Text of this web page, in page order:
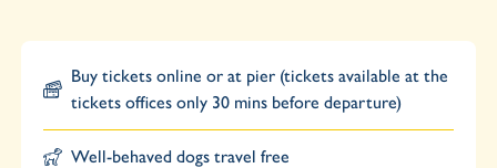
Buy tickets online or at pier (tickets available at the
tickets offices only 30 mins before departure)
Well-behaved dogs travel free